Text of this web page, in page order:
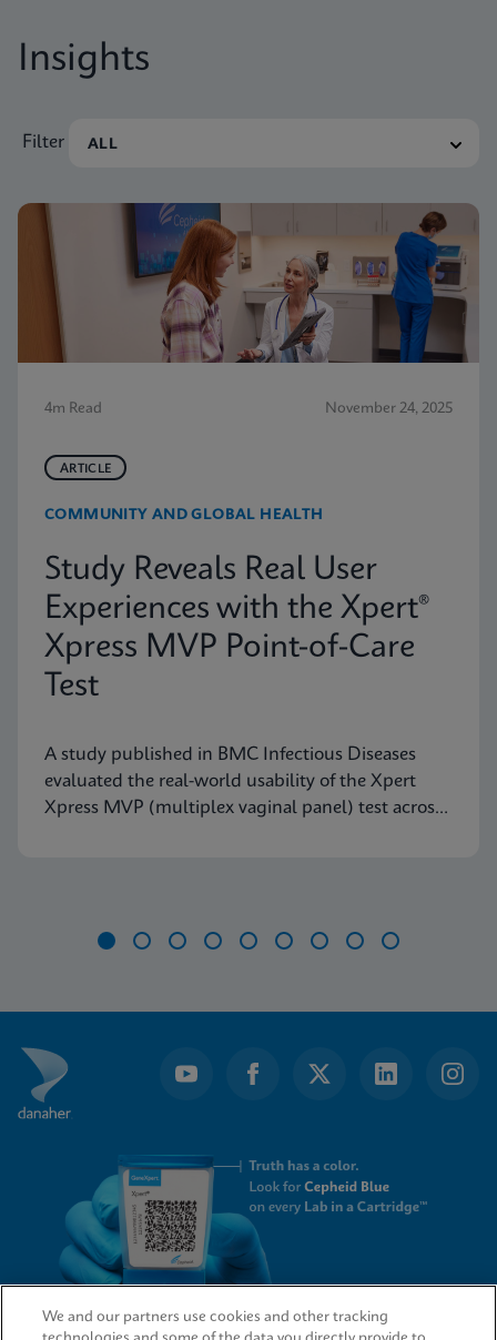
Insights
Filter
4m Read November 24, 2025
ARTICLE
COMMUNITY AND GLOBAL HEALTH
Study Reveals Real User
Experiences with the Xpert®
Xpress MVP Point-of-Care
Test
A study published in BMC Infectious Diseases
evaluated the real-world usability of the Xpert
Xpress MVP (multiplex vaginal panel) test across
9
We and our partners use cookies and other tracking